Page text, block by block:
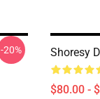
-20% Shoresy
$80.00 -